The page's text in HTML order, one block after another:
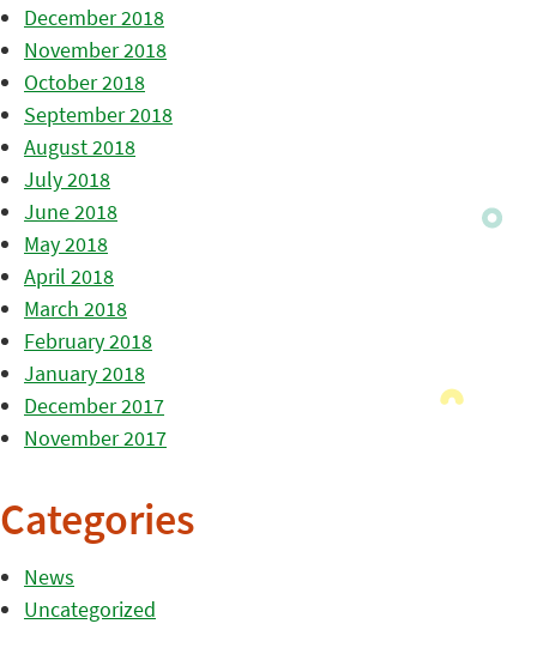
December 2018
November 2018
October 2018
September 2018
August 2018
July 2018
June 2018
May 2018
April 2018
March 2018
February 2018
January 2018
December 2017
November 2017
Categories
News
Uncategorized